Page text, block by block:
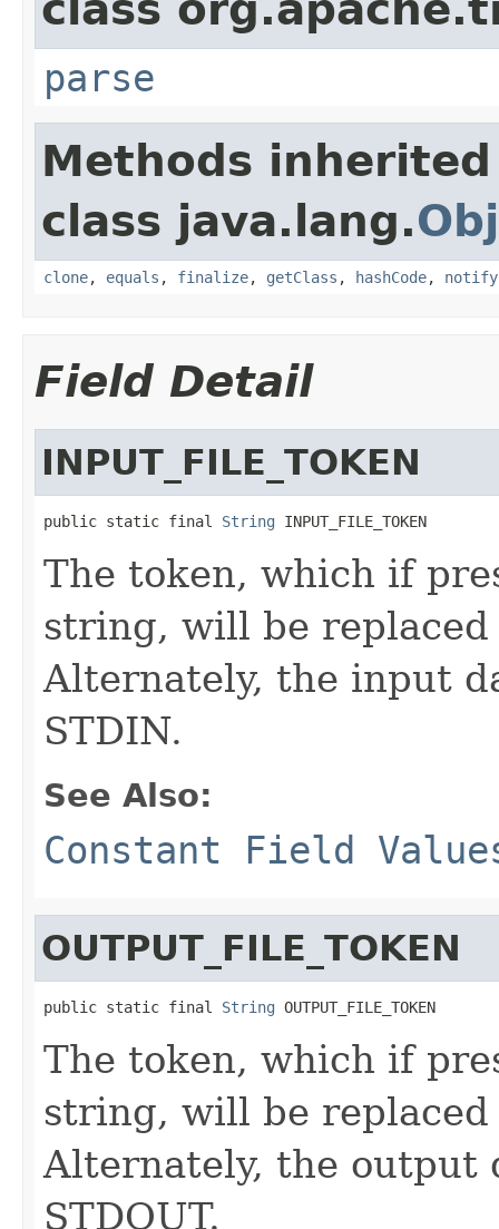
parse
Methods
class java.lang.
clone, equals , finalize, getClass , hashCode, notify
Field Detail
INPUT_FILE_TOKEN
public static final String INPUT_FILE_TOKEN
The token, which if
string, will be
Alternately, the input
STDIN.
See Also:
Constant Field
OUTPUT_FILE_TOKEN
public static final String OUTPUT_FILE_TOKEN
The token, which if
string, will be
Alternately, the output
STDOUT.